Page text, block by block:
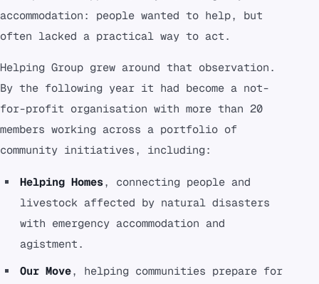
accommodation: people wanted to help, but
often lacked a practical way to act.
Helping Group grew around that observation.
By the following year it had become a not-
for-profit organisation with more than 20
members working across a portfolio of
community initiatives, including:
Helping Homes, connecting people and
livestock affected by natural disasters
with emergency accommodation and
agistment.
Our Move, helping communities prepare for